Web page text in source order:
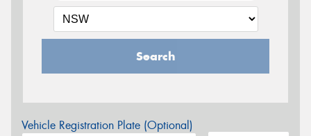
Search
Vehicle Registration Plate (Optional)